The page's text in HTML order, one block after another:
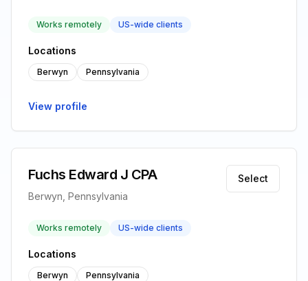
Works remotely US-wide clients
Locations
Berwyn Pennsylvania
View profile
Fuchs Edward J CPA
Berwyn, Pennsylvania
Select
Works remotely US-wide clients
Locations
Berwyn Pennsylvania